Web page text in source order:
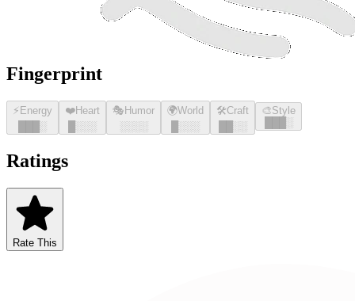
Fingerprint
⚡ Energy
░
❤️Heart
░░░
🎭 Humor
░░░░
🌍World
░░░
🛠️Craft
░░
🎨Style
░
Ratings
Rate This